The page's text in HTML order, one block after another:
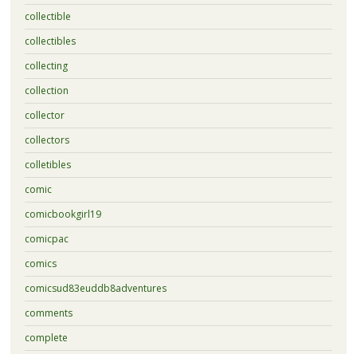
collectible
collectibles
collecting
collection
collector
collectors
colletibles
comic
comicbookgirl19
comicpac
comics
comicsud83euddb8adventures
comments
complete